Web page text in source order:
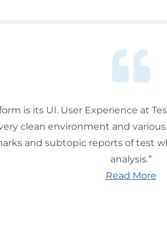
is its UI. User Experience at
clean environment and
and subtopic reports of test
analysis.”
Read More